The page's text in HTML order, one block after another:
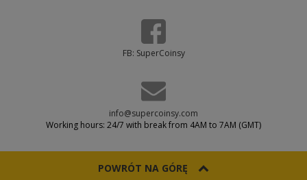
FB: SuperCoinsy
info@supercoinsy.com
Working hours: 24/7 with break from 4AM to 7AM (GMT)
POWRÓT NA GÓRĘ